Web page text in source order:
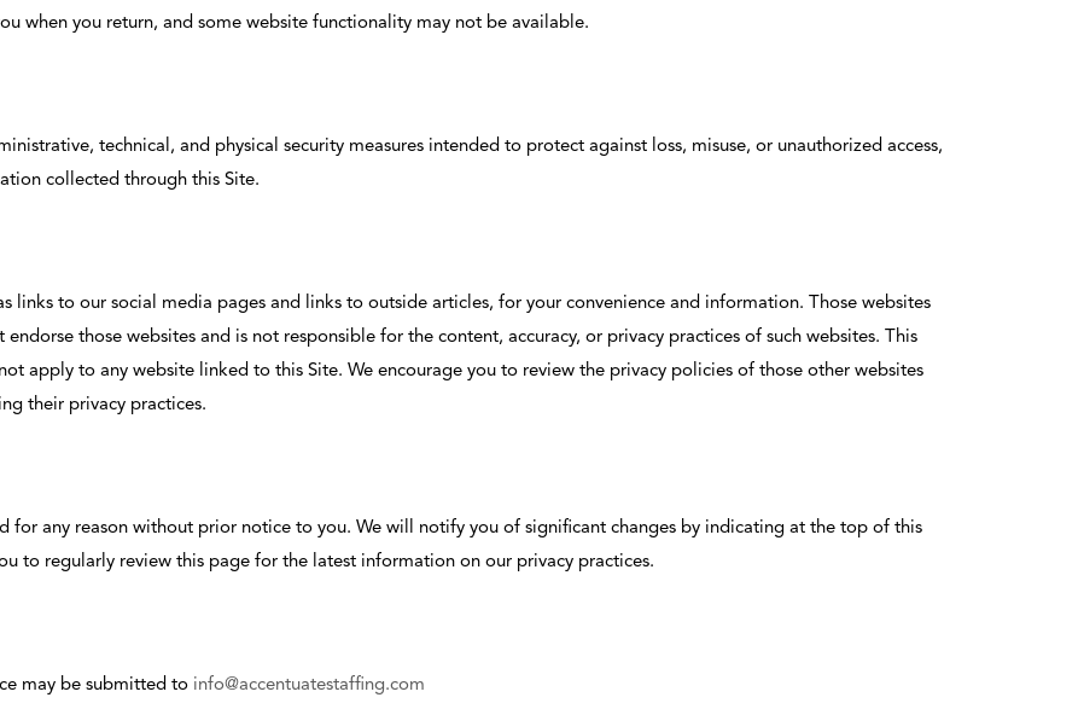
when you return, and some website functionality may not be available.
technical, and physical security measures intended to protect against loss, misuse, or unauthorized access,
collected through this Site.
links to our social media pages and links to outside articles, for your convenience and information. Those websites
those websites and is not responsible for the content, accuracy, or privacy practices of such websites. This
apply to any website linked to this Site. We encourage you to review the privacy policies of those other websites
their privacy practices.
for any reason without prior notice to you. We will notify you of significant changes by indicating at the top of this
to regularly review this page for the latest information on our privacy practices.
may be submitted to info@accentuatestaffing.com